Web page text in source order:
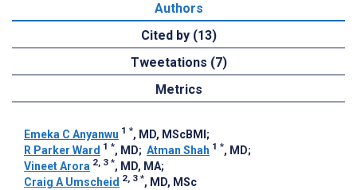
Authors
Cited by (13)
Tweetations (7)
Metrics
Emeka C Anyanwu 1 *, MD, MScBMI ;
R Parker Ward 1 *, MD; Atman Shah 1 *, MD;
Vineet Arora 2, 3 *, MD, MA;
Craig A Umscheid 2, 3 *, MD, MSc